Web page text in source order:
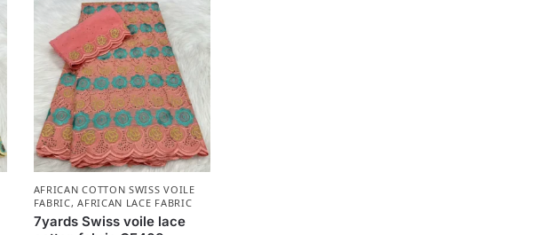
AFRICAN COTTON SWISS VOILE
FABRIC,AFRICAN LACE FABRIC
7yards Swiss voile lace